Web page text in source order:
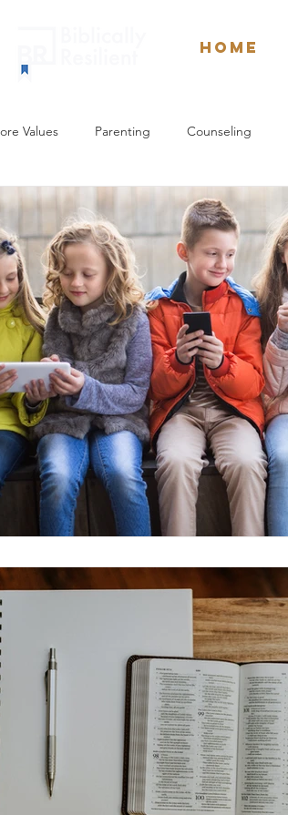
Home
Values Parenting Counseling
Culture Spiritual Formation